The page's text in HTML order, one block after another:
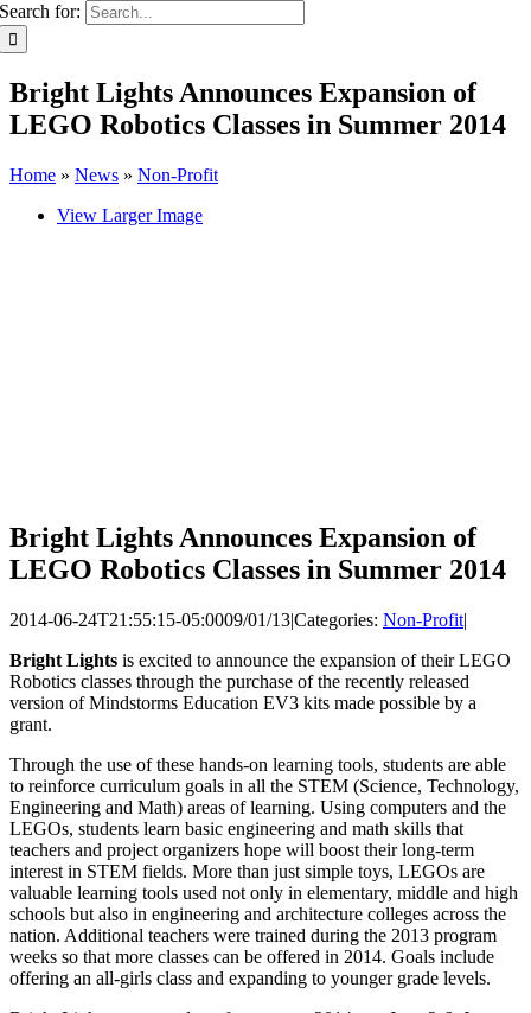
Search for:
Bright Lights Announces Expansion of
LEGO Robotics Classes in Summer 2014
Home » News » Non-Profit
View Larger Image
Bright Lights Announces Expansion of
LEGO Robotics Classes in Summer 2014
2014-06-24T21:55:15-05:0009/01/13|Categories: Non-Profit|
Bright Lights is excited to announce the expansion of their LEGO
Robotics classes through the purchase of the recently released
version of Mindstorms Education EV3 kits made possible by a
grant.
Through the use of these hands-on learning tools, students are able
to reinforce curriculum goals in all the STEM (Science, Technology,
Engineering and Math) areas of learning. Using computers and the
LEGOs, students learn basic engineering and math skills that
teachers and project organizers hope will boost their long-term
interest in STEM fields. More than just simple toys, LEGOs are
valuable learning tools used not only in elementary, middle and high
schools but also in engineering and architecture colleges across the
nation. Additional teachers were trained during the 2013 program
weeks so that more classes can be offered in 2014. Goals include
offering an all-girls class and expanding to younger grade levels.